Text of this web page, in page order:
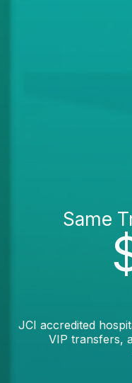
Same
JCI accredited
VIP transfers,